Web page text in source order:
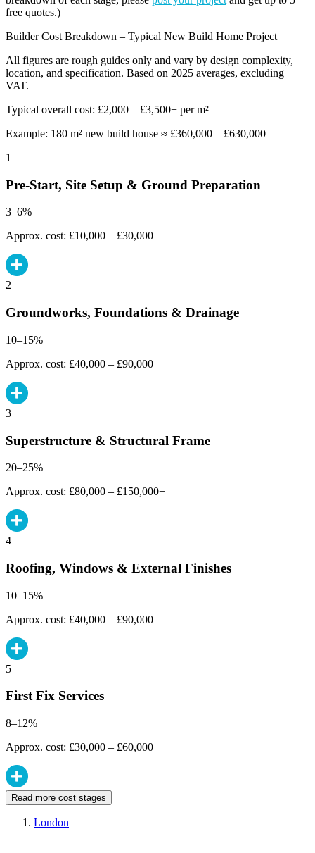
free quotes.)
Builder Cost Breakdown – Typical New Build Home Project
All figures are rough guides only and vary by design complexity,
location, and specification. Based on 2025 averages, excluding
VAT.
Typical overall cost: £2,000 – £3,500+ per m²
Example: 180 m² new build house ≈ £360,000 – £630,000
1
Pre-Start, Site Setup & Ground Preparation
3–6%
Approx. cost: £10,000 – £30,000
2
Groundworks, Foundations & Drainage
10–15%
Approx. cost: £40,000 – £90,000
3
Superstructure & Structural Frame
20–25%
Approx. cost: £80,000 – £150,000+
4
Roofing, Windows & External Finishes
10–15%
Approx. cost: £40,000 – £90,000
5
First Fix Services
8–12%
Approx. cost: £30,000 – £60,000
Read more cost stages
London